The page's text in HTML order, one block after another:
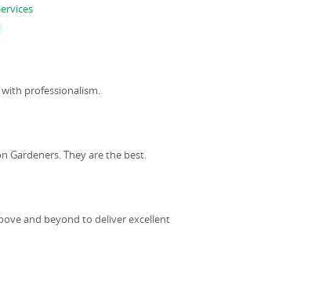
professionalism.
Gardeners. They are the best.
and beyond to deliver excellent